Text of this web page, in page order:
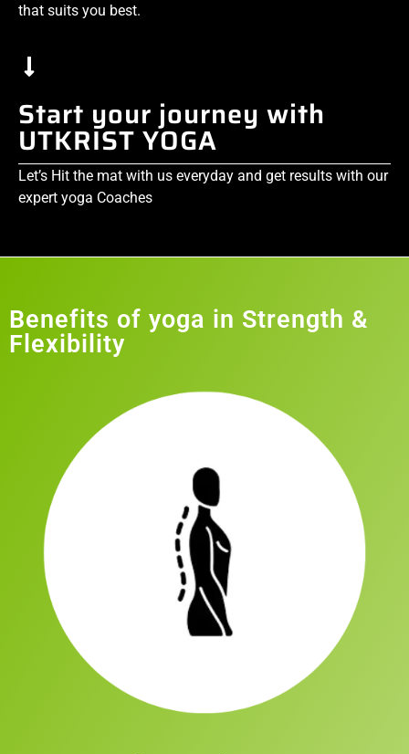
that suits you best.
Start your journey with
UTKRIST YOGA
Let’s Hit the mat with us everyday and get results with our
expert yoga Coaches
Benefits of yoga in Strength &
Flexibility